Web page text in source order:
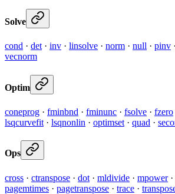
Solve
cond · det· inv · linsolve · norm · null · pinv ·
vecnorm
Optim
coneprog · fminbnd · fminunc · fsolve · fzero
lsqcurvefit · lsqnonlin · optimset · quad ·
Ops
cross · ctranspose · dot · mldivide · mpower·
pagemtimes · pagetranspose · trace ·